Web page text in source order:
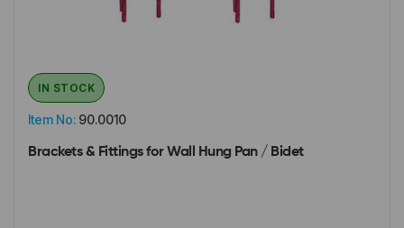
Item No: 90.0010
IN STOCK
Brackets & Fittings for Wall Hung Pan / Bidet